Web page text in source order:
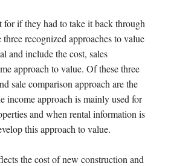
if they had to take it back through
recognized approaches to value
and include the cost, sales
approach to value. Of these three
sale comparison approach are the
income approach is mainly used for
and when rental information is
this approach to value.
the cost of new construction and